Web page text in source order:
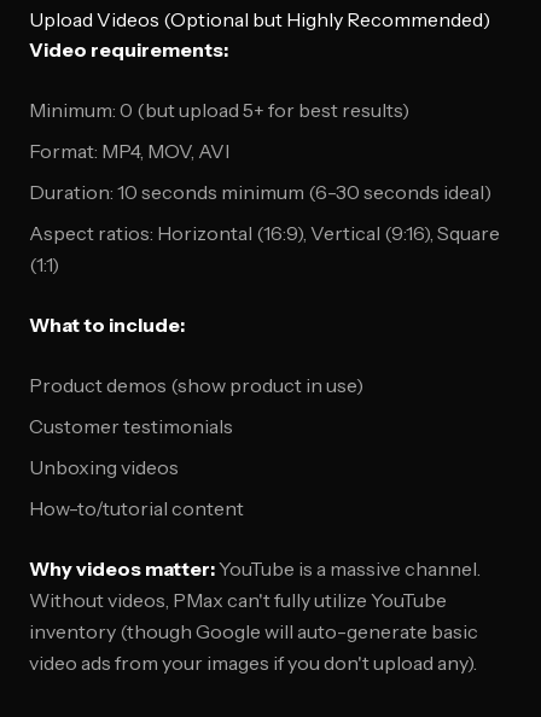
Upload Videos (Optional but Highly Recommended)
Video requirements:
Minimum: 0 (but upload 5+ for best results)
Format: MP4, MOV, AVI
Duration: 10 seconds minimum (6-30 seconds ideal)
Aspect ratios: Horizontal (16:9), Vertical (9:16), Square
(1:1)
What to include:
Product demos (show product in use)
Customer testimonials
Unboxing videos
How-to/tutorial content
Why videos matter:YouTube is a massive channel.
Without videos, PMax can't fully utilize YouTube
inventory (though Google will auto-generate basic
video ads from your images if you don't upload any).